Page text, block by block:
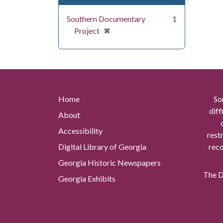
Southern Documentary
Project ✖
[remove]
1
Home
About
Accessibility
Digital Library of Georgia
Georgia Historic Newspapers
Georgia Exhibits
The